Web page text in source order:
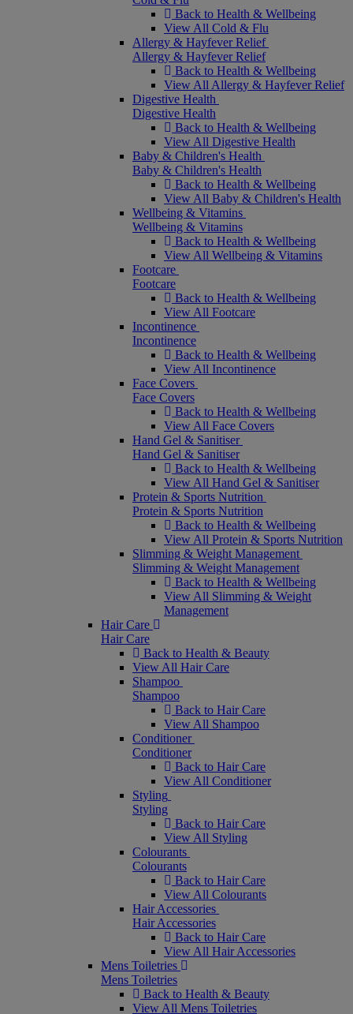
Back to Health & Wellbeing
View All Cold & Flu
Allergy & Hayfever Relief
Allergy & Hayfever Relief
Back to Health & Wellbeing
View All Allergy & Hayfever Relief
Digestive Health
Digestive Health
Back to Health & Wellbeing
View All Digestive Health
Baby & Children's Health
Baby & Children's Health
Back to Health & Wellbeing
View All Baby & Children's Health
Wellbeing & Vitamins
Wellbeing & Vitamins
Back to Health & Wellbeing
View All Wellbeing & Vitamins
Footcare
Footcare
Back to Health & Wellbeing
View All Footcare
Incontinence
Incontinence
Back to Health & Wellbeing
View All Incontinence
Face Covers
Face Covers
Back to Health & Wellbeing
View All Face Covers
Hand Gel & Sanitiser
Hand Gel & Sanitiser
Back to Health & Wellbeing
View All Hand Gel & Sanitiser
Protein & Sports Nutrition
Protein & Sports Nutrition
Back to Health & Wellbeing
View All Protein & Sports Nutrition
Slimming & Weight Management
Slimming & Weight Management
Back to Health & Wellbeing
View All Slimming & Weight
Management
Hair Care
Hair Care
Back to Health & Beauty
View All Hair Care
Shampoo
Shampoo
Back to Hair Care
View All Shampoo
Conditioner
Conditioner
Back to Hair Care
View All Conditioner
Styling
Styling
Back to Hair Care
View All Styling
Colourants
Colourants
Back to Hair Care
View All Colourants
Hair Accessories
Hair Accessories
Back to Hair Care
View All Hair Accessories
Mens Toiletries
Mens Toiletries
Back to Health & Beauty
View All Mens Toiletries